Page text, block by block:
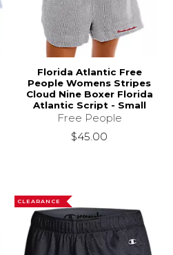
Florida Atlantic Free
People Womens Stripes
Cloud Nine Boxer Florida
Atlantic Script - Small
Free People
$45.00
CLEARANCE